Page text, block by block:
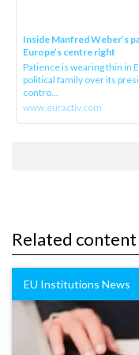
Inside Manfred Weber’s
Europe’s centre right
Patience is wearing thin in
political family over its
contro...
www.euractiv.com
Related content
EU Institutions News